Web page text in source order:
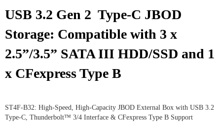
USB 3.2 Gen 2 Type-C JBOD
Storage: Compatible with 3 x
2.5”/3.5” SATA III HDD/SSD and 1
x CFexpress Type B
ST4F-B32: High-Speed, High-Capacity JBOD External Box with USB 3.2
Type-C, Thunderbolt™ 3/4 Interface & CFexpress Type B Support